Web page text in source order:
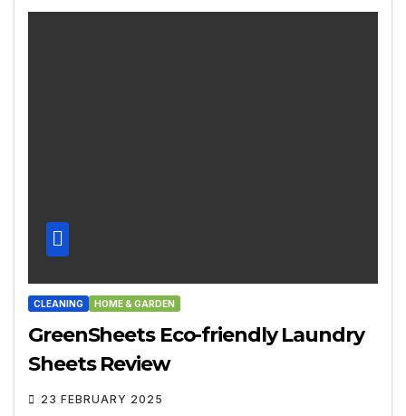
CLEANING HOME & GARDEN
GreenSheets Eco-friendly Laundry
Sheets Review
23 FEBRUARY 2025